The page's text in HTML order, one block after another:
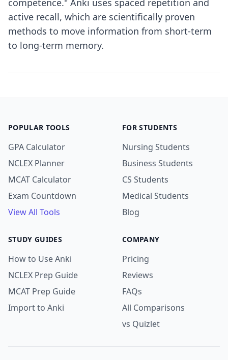
competence." Anki uses spaced repetition and
active recall, which are scientifically proven
methods to move information from short-term
to long-term memory.
POPULAR TOOLS
GPA Calculator
NCLEX Planner
MCAT Calculator
Exam Countdown
View All Tools
FOR STUDENTS
Nursing Students
Business Students
CS Students
Medical Students
Blog
STUDY GUIDES
How to Use Anki
NCLEX Prep Guide
MCAT Prep Guide
Import to Anki
COMPANY
Pricing
Reviews
FAQs
All Comparisons
vs Quizlet